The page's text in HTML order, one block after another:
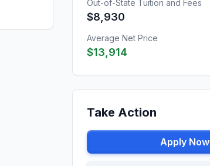
Out-of-State Tuition and Fees
$8,930
Average Net Price
$13,914
Take Action
Apply Now